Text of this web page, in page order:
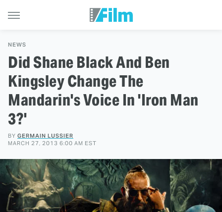
NEWS
Did Shane Black And Ben
Kingsley Change The
Mandarin's Voice In 'Iron Man
3?'
BY GERMAIN LUSSIER
MARCH 27, 2013 6:00 AM EST